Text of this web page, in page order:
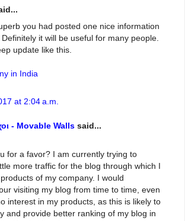
you had posted one nice information
it will be useful for many people.
update like this.
in India
at 2:04 a.m.
- Movable Walls said...
for a favor? I am currently trying to
more traffic for the blog through which I
of my company. I would
visiting my blog from time to time, even
interest in my products, as this is likely to
and provide better ranking of my blog in